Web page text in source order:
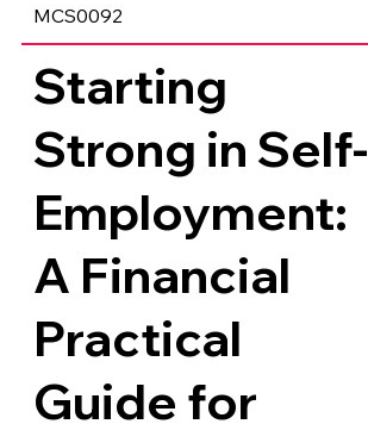
MCS0092
Starting
Strong in Self-
Employment:
A Financial
Practical
Guide for